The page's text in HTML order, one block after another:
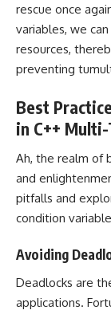
rescue once
variables, we
resources,
preventing
Best
in C++
Ah, the realm of
and
pitfalls and
condition
Avoiding
Deadlocks are
applications.